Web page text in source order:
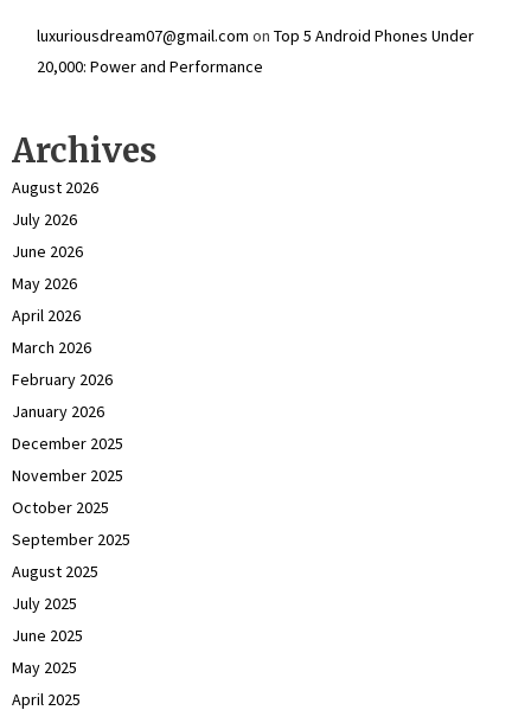
luxuriousdream07@gmail.com on Top 5 Android Phones Under
₹20,000: Power and Performance
Archives
August 2026
July 2026
June 2026
May 2026
April 2026
March 2026
February 2026
January 2026
December 2025
November 2025
October 2025
September 2025
August 2025
July 2025
June 2025
May 2025
April 2025